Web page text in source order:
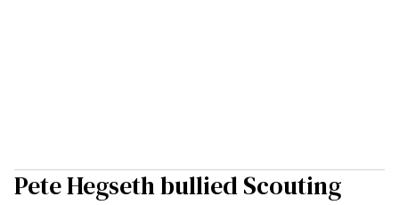
Pete Hegseth bullied Scouting